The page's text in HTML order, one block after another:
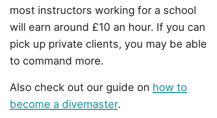
most instructors working for a school
will earn around £10 an hour. If you can
pick up private clients, you may be able
to command more.
Also check out our guide on how to
become a divemaster.